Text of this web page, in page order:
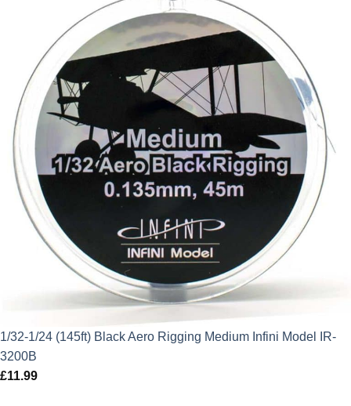
1/32-1/24 (145ft) Black Aero Rigging Medium Infini Model IR-
3200B
£11.99